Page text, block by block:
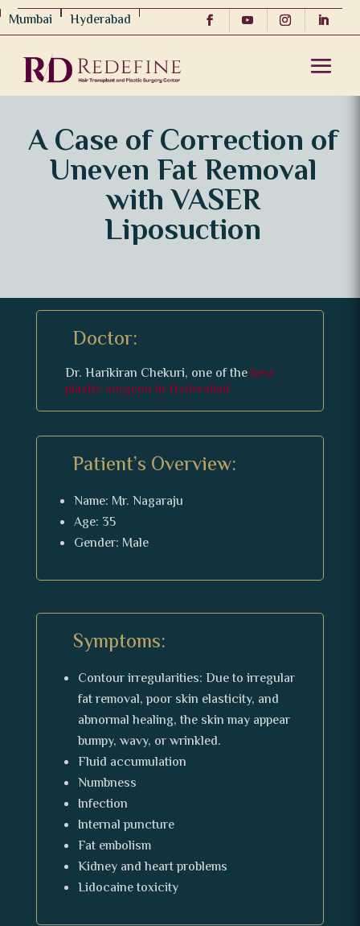
Mumbai Hyderabad
A Case of Correction of
Uneven Fat Removal
with VASER
Liposuction
Doctor:
Dr. Harikiran Chekuri, one of thebest
plastic surgeon in Hyderabad
Patient’s Overview:
Name: Mr. Nagaraju
Age: 35
Gender: Male
Symptoms:
Contour irregularities: Due to irregular
fat removal, poor skin elasticity, and
abnormal healing, the skin may appear
bumpy, wavy, or wrinkled.
Fluid accumulation
Numbness
Infection
Internal puncture
Fat embolism
Kidney and heart problems
Lidocaine toxicity